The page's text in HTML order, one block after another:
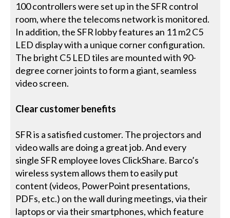
100 controllers were set up in the SFR control
room, where the telecoms network is monitored.
In addition, the SFR lobby features an 11 m2 C5
LED display with a unique corner configuration.
The bright C5 LED tiles are mounted with 90-
degree corner joints to form a giant, seamless
video screen.
Clear customer benefits
SFR is a satisfied customer. The projectors and
video walls are doing a great job. And every
single SFR employee loves ClickShare. Barco’s
wireless system allows them to easily put
content (videos, PowerPoint presentations,
PDFs, etc.) on the wall during meetings, via their
laptops or via their smartphones, which feature